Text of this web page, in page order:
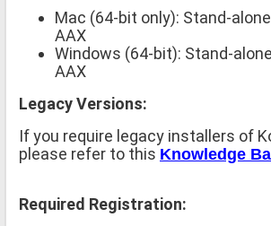
Mac (64-bit only): Stand-
AAX
Windows (64-bit): Stand-
AAX
Legacy Versions:
If you require legacy installers of
please refer to this Knowledge
Required Registration: